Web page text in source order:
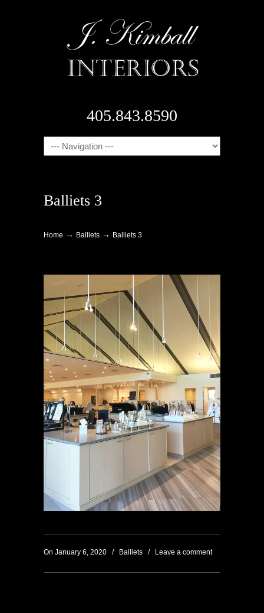
405.843.8590
Navigation
Balliets 3
Home → Balliets → Balliets 3
On January 6, 2020 / Balliets / Leave a comment